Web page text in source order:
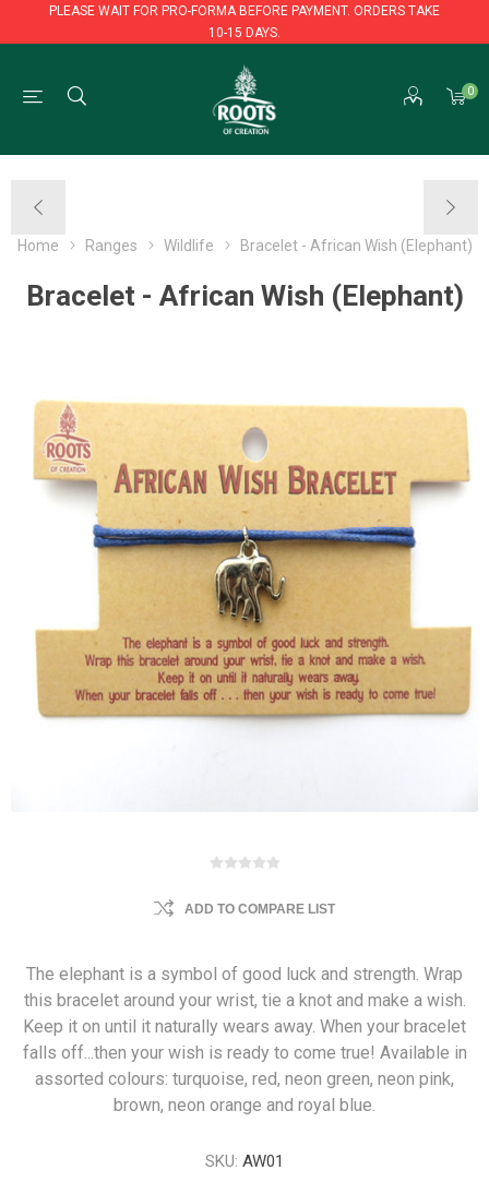
PLEASE WAIT FOR PRO-FORMA BEFORE PAYMENT. ORDERS TAKE
10-15 DAYS.
0
PLEASE WAIT FOR PRO-FORMA BEFORE PAYMENT. ORDERS TAKE
10-15 DAYS.
Home Ranges Wildlife Bracelet - African Wish (Elephant)
Bracelet - African Wish (Elephant)
ADD TO COMPARE LIST
The elephant is a symbol of good luck and strength. Wrap
this bracelet around your wrist, tie a knot and make a wish.
Keep it on until it naturally wears away. When your bracelet
falls off...then your wish is ready to come true! Available in
assorted colours: turquoise, red, neon green, neon pink,
brown, neon orange and royal blue.
SKU: AW01